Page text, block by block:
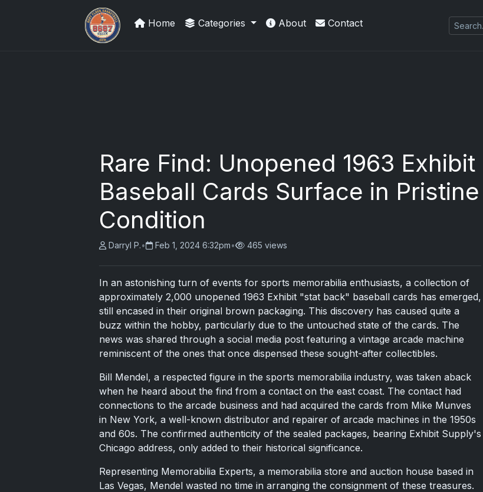
Sports Card Articles
Home Categories About Contact
Rare Find: Unopened 1963 Exhibit
Baseball Cards Surface in Pristine
Condition
Darryl P.• Feb 1, 2024 6:32pm• 465 views
In an astonishing turn of events for sports memorabilia enthusiasts, a collection of
approximately 2,000 unopened 1963 Exhibit "stat back" baseball cards has emerged,
still encased in their original brown packaging. This discovery has caused quite a
buzz within the hobby, particularly due to the untouched state of the cards. The
news was shared through a social media post featuring a vintage arcade machine
reminiscent of the ones that once dispensed these sought-after collectibles.
Bill Mendel, a respected figure in the sports memorabilia industry, was taken aback
when he heard about the find from a contact on the east coast. The contact had
connections to the arcade business and had acquired the cards from Mike Munves
in New York, a well-known distributor and repairer of arcade machines in the 1950s
and 60s. The confirmed authenticity of the sealed packages, bearing Exhibit Supply's
Chicago address, only added to their historical significance.
Representing Memorabilia Experts, a memorabilia store and auction house based in
Las Vegas, Mendel wasted no time in arranging the consignment of these treasures.